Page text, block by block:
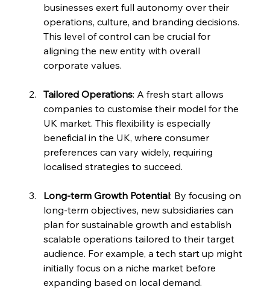
businesses exert full autonomy over their
operations, culture, and branding decisions.
This level of control can be crucial for
aligning the new entity with overall
corporate values.
Tailored Operations: A fresh start allows
companies to customise their model for the
UK market. This flexibility is especially
beneficial in the UK, where consumer
preferences can vary widely, requiring
localised strategies to succeed.
Long-term Growth Potential: By focusing on
long-term objectives, new subsidiaries can
plan for sustainable growth and establish
scalable operations tailored to their target
audience. For example, a tech start up might
initially focus on a niche market before
expanding based on local demand.